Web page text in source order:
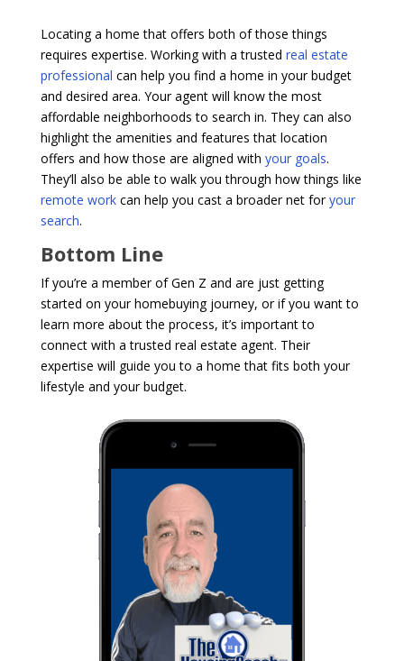
Locating a home that offers both of those things
requires expertise. Working with a trusted real estate
professional can help you find a home in your budget
and desired area. Your agent will know the most
affordable neighborhoods to search in. They can also
highlight the amenities and features that location
offers and how those are aligned with your goals.
They’ll also be able to walk you through how things like
remote workcan help you cast a broader net foryour
search.
Bottom Line
If you’re a member of Gen Z and are just getting
started on your homebuying journey, or if you want to
learn more about the process, it’s important to
connect with a trusted real estate agent. Their
expertise will guide you to a home that fits both your
lifestyle and your budget.